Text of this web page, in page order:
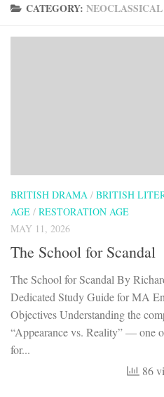
CATEGORY:
BRITISH DRAMA / BRITISH
AGE / RESTORATION AGE
MAY 11, 2026
The School for Scandal
The School for Scandal By
Dedicated Study Guide for MA
Objectives Understanding the
“Appearance vs. Reality” — one
for...
86